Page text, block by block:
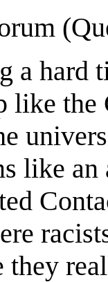
a
like
like
they